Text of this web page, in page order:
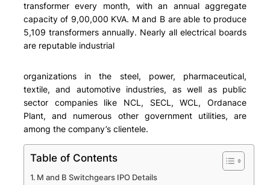
transformer every month, with an annual aggregate
capacity of 9,00,000 KVA. M and B are able to produce
5,109 transformers annually. Nearly all electrical boards
are reputable industrial
organizations in the steel, power, pharmaceutical,
textile, and automotive industries, as well as public
sector companies like NCL, SECL, WCL, Ordanace
Plant, and numerous other government utilities, are
among the company’s clientele.
Table of Contents
M and B Switchgears IPO Details